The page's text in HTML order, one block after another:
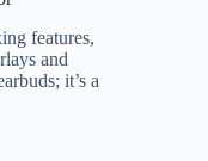
features,
and
it’s a